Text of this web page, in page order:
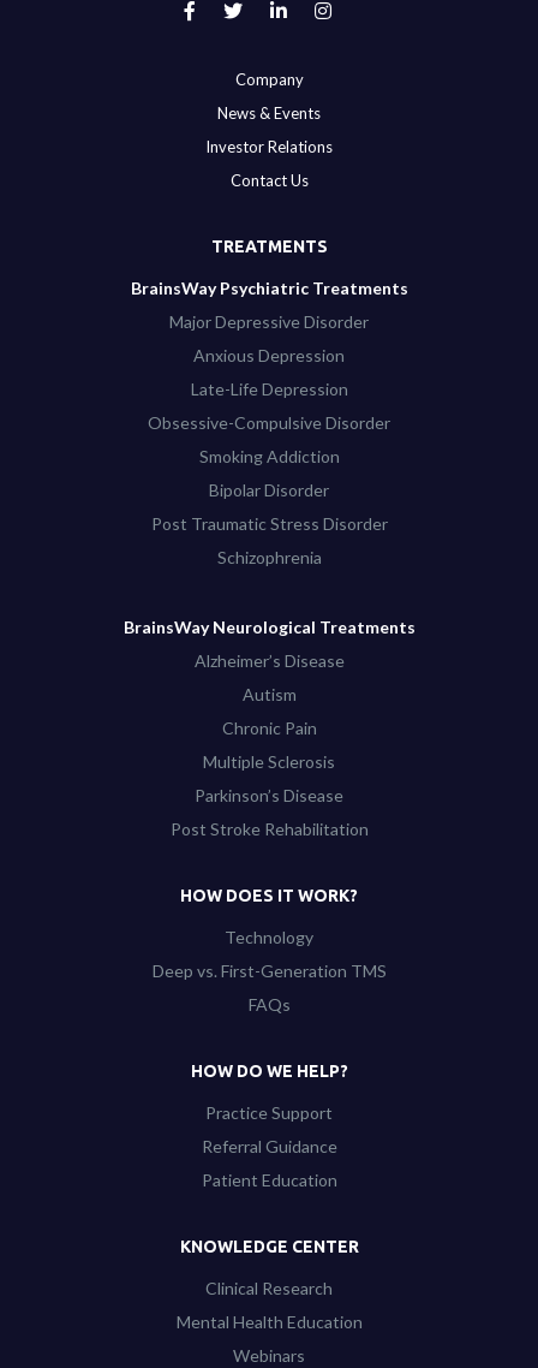
Company
News & Events
Investor Relations
Contact Us
TREATMENTS
BrainsWay Psychiatric Treatments
Major Depressive Disorder
Anxious Depression
Late-Life Depression
Obsessive-Compulsive Disorder
Smoking Addiction
Bipolar Disorder
Post Traumatic Stress Disorder
Schizophrenia
BrainsWay Neurological Treatments
Alzheimer’s Disease
Autism
Chronic Pain
Multiple Sclerosis
Parkinson’s Disease
Post Stroke Rehabilitation
HOW DOES IT WORK?
Technology
Deep vs. First-Generation TMS
FAQs
HOW DO WE HELP?
Practice Support
Referral Guidance
Patient Education
KNOWLEDGE CENTER
Clinical Research
Mental Health Education
Webinars